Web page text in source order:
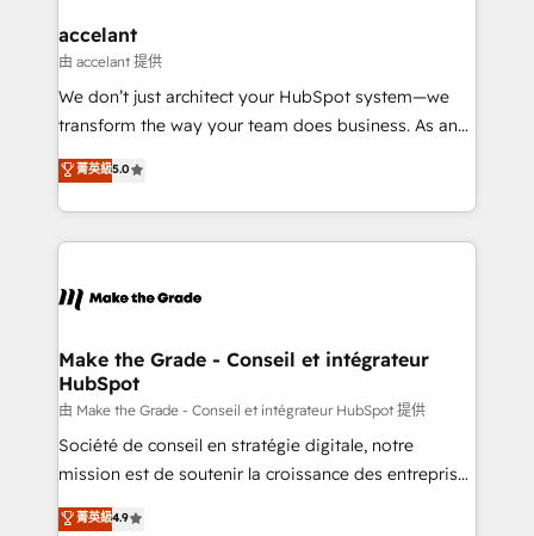
& reprise de données - Stratégie RevOps &
alignement Marketing / Sales - Data, reporting &
tableaux de bord - Onboarding, audit &
optimisation - Intégrations métiers (ERP, téléphonie,
changement Nous intervenons auprès des PME, ETI
et grandes entreprises en France et à l'international,
& logistique.
accelant
由 accelant 提供
We don’t just architect your HubSpot system—we
transform the way your team does business. As an
Elite HubSpot Solutions Partner, we specialize in
creating tailored, end-to-end CRM solutions that
accelerate growth, improve operational efficiency,
and ensure faster time to value on HubSpot. What
day one, our team takes the time to deeply
strategies that deliver impactful results. Our mission
is to empower you to unlock HubSpot’s full potential
—faster. Through expert training, unmatched
responsiveness, and ongoing support, we equip
your team to adopt new systems with confidence
customer engagement.
菁英級5.0
Make the Grade - Conseil et intégrateur
HubSpot
由 Make the Grade - Conseil et intégrateur HubSpot 提供
Société de conseil en stratégie digitale, notre
mission est de soutenir la croissance des entreprises
B2B à travers l’acquisition de nouveaux clients,
l'intégration CRM et le développement des revenus
菁英級4.9